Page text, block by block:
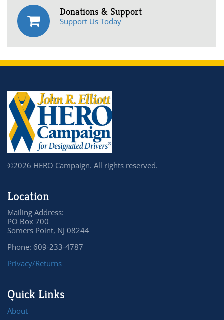
Donations & Support
Support Us Today
©2026 HERO Campaign. All rights reserved.
Location
Mailing Address:
PO Box 700
Somers Point, NJ 08244
Phone: 609-233-4787
Privacy/Returns
Quick Links
About